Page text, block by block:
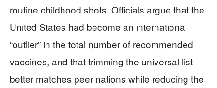
routine childhood shots. Officials argue that the
United States had become an international
“outlier” in the total number of recommended
vaccines, and that trimming the universal list
better matches peer nations while reducing the